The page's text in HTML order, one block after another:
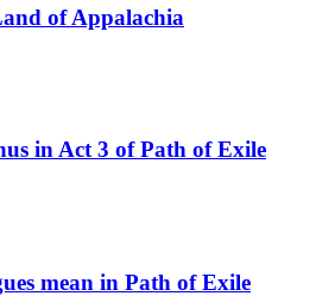
of Appalachia
in Act 3 of Path of Exile
mean in Path of Exile